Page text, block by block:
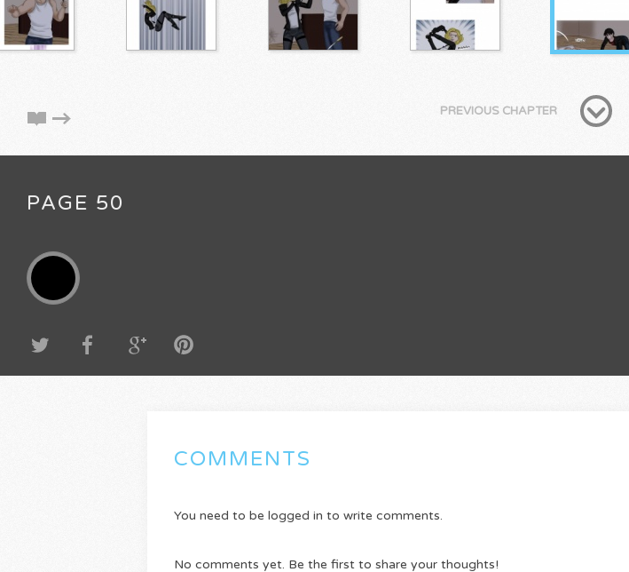
PREVIOUS CHAPTER
PAGE 50
COMMENTS
You need to be logged in to write comments.
No comments yet. Be the first to share your thoughts!